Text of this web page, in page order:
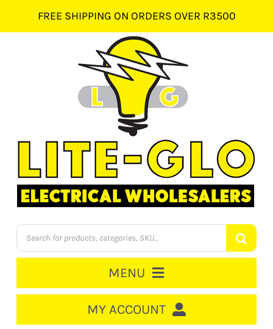
content
FREE SHIPPING ON ORDERS OVER R3500
Products
search
MENU
MY ACCOUNT